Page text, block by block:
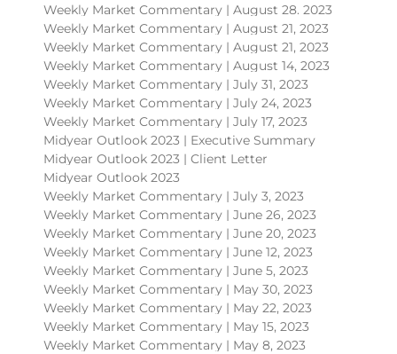
Weekly Market Commentary | August 28. 2023
Weekly Market Commentary | August 21, 2023
Weekly Market Commentary | August 21, 2023
Weekly Market Commentary | August 14, 2023
Weekly Market Commentary | July 31, 2023
Weekly Market Commentary | July 24, 2023
Weekly Market Commentary | July 17, 2023
Midyear Outlook 2023 | Executive Summary
Midyear Outlook 2023 | Client Letter
Midyear Outlook 2023
Weekly Market Commentary | July 3, 2023
Weekly Market Commentary | June 26, 2023
Weekly Market Commentary | June 20, 2023
Weekly Market Commentary | June 12, 2023
Weekly Market Commentary | June 5, 2023
Weekly Market Commentary | May 30, 2023
Weekly Market Commentary | May 22, 2023
Weekly Market Commentary | May 15, 2023
Weekly Market Commentary | May 8, 2023